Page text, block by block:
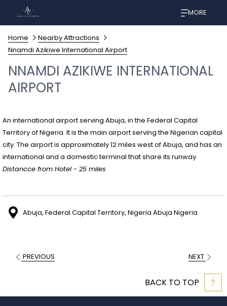
MORE
Home
Nearby Attractions
Nnamdi Azikiwe International Airport
NNAMDI AZIKIWE INTERNATIONAL
AIRPORT
An international airport serving Abuja, in the Federal Capital
Territory of Nigeria. It is the main airport serving the Nigerian capital
city. The airport is approximately 12 miles west of Abuja, and has an
international and a domestic terminal that share its runway.
Distancce from Hotel - 25 miles
Abuja, Federal Capital Territory, Nigeria Abuja Nigeria
PREVIOUS NEXT
BACK TO TOP